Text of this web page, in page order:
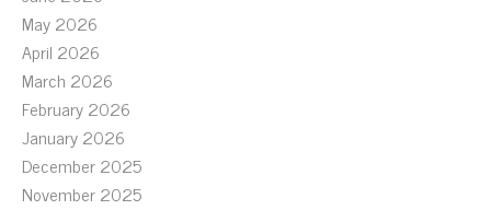
May 2026
April 2026
March 2026
February 2026
January 2026
December 2025
November 2025